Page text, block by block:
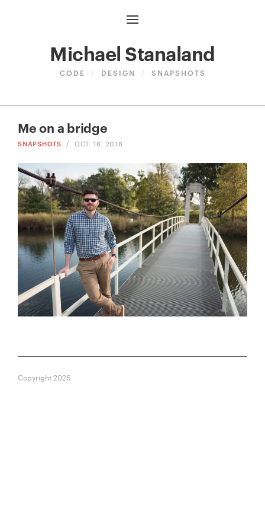
Michael Stanaland
CODE / DESIGN / SNAPSHOTS
Me on a bridge
SNAPSHOTS / OCT. 16, 2016
Copyright 2026